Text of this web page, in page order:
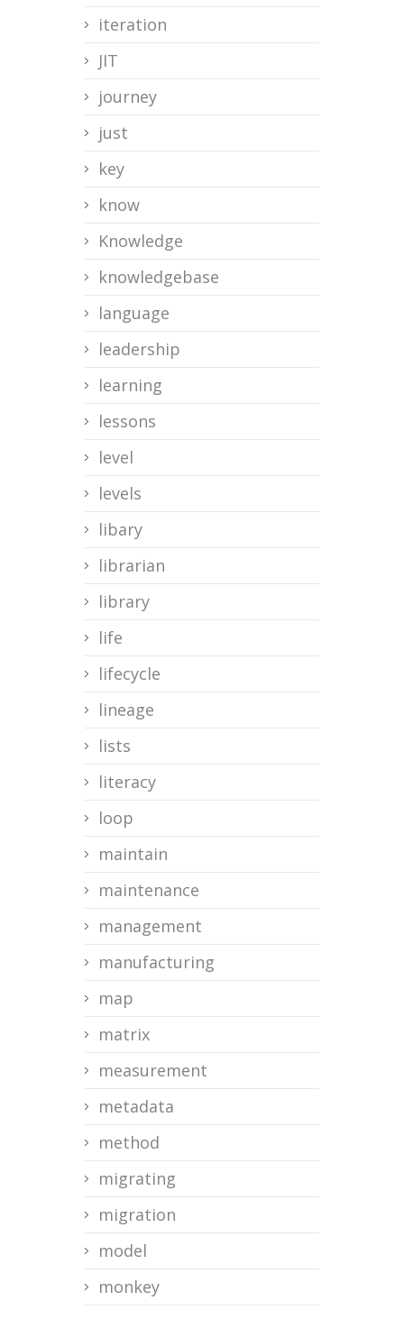
iteration
JIT
journey
just
key
know
Knowledge
knowledgebase
language
leadership
learning
lessons
level
levels
libary
librarian
library
life
lifecycle
lineage
lists
literacy
loop
maintain
maintenance
management
manufacturing
map
matrix
measurement
metadata
method
migrating
migration
model
monkey